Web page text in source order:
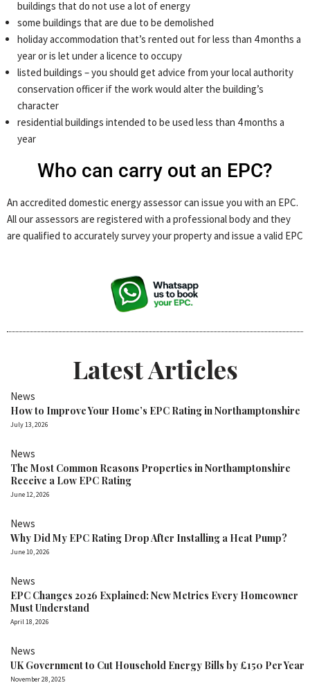
buildings that do not use a lot of energy
some buildings that are due to be demolished
holiday accommodation that’s rented out for less than 4 months a
year or is let under a licence to occupy
listed buildings – you should get advice from your local authority
conservation officer if the work would alter the building’s
character
residential buildings intended to be used less than 4 months a
year
Who can carry out an EPC?
An accredited domestic energy assessor can issue you with an EPC.
All our assessors are registered with a professional body and they
are qualified to accurately survey your property and issue a valid EPC
Latest Articles
News
How to Improve Your Home’s EPC Rating in Northamptonshire
July 13, 2026
News
The Most Common Reasons Properties in Northamptonshire
Receive a Low EPC Rating
June 12, 2026
News
Why Did My EPC Rating Drop After Installing a Heat Pump?
June 10, 2026
News
EPC Changes 2026 Explained: New Metrics Every Homeowner
Must Understand
April 18, 2026
News
UK Government to Cut Household Energy Bills by £150 Per Year
November 28, 2025